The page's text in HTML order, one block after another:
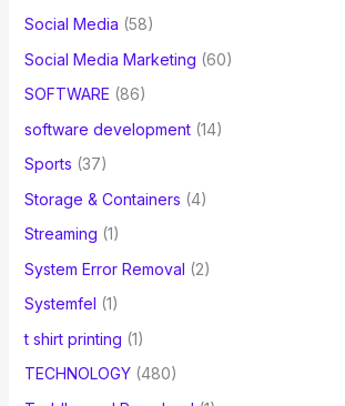
Social Media (58)
Social Media Marketing (60)
SOFTWARE (86)
software development(14)
Sports (37)
Storage & Containers (4)
Streaming (1)
System Error Removal (2)
Systemfel (1)
t shirt printing (1)
TECHNOLOGY(480)